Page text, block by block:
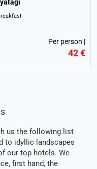
Per person |
42 €
us the following list
to idyllic landscapes
our top hotels. We
first hand, the